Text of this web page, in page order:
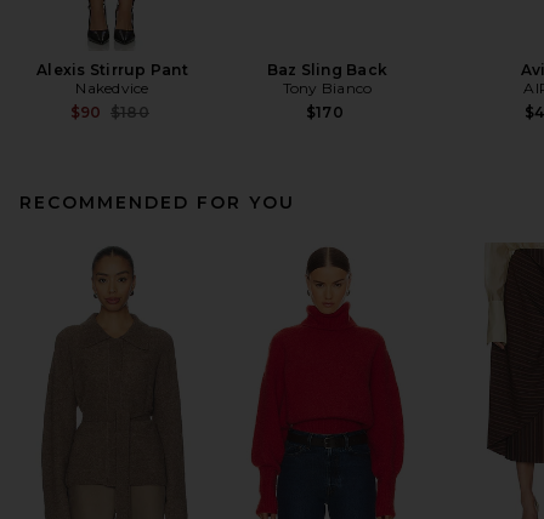
Alexis Stirrup Pant
Nakedvice
$90 Previous price:
$180
Baz Sling Back
Tony Bianco
$170
RECOMMENDED FOR YOU